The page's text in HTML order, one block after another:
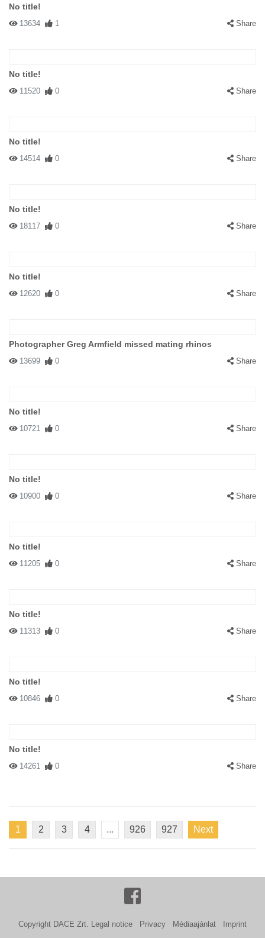
No title!
13634 1 Share
No title!
11520 0 Share
No title!
14514 0 Share
No title!
18117 0 Share
No title!
12620 0 Share
Photographer Greg Armfield missed mating rhinos
13699 0 Share
No title!
10721 0 Share
No title!
10900 0 Share
No title!
11205 0 Share
No title!
11313 0 Share
No title!
10846 0 Share
No title!
14261 0 Share
1 2 3 4 ... 926 927 Next
Copyright DACE Zrt. Legal notice Privacy Médiaajánlat Imprint